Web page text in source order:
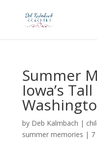
Summer
Iowa’s
by Deb Kalmbach |
summer memories |